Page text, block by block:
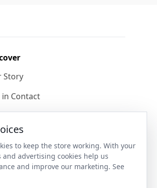
Story
in Contact
& Returns
Enquiries
an Ambassador
to keep the store working. With your
advertising cookies help us
and improve our marketing. See